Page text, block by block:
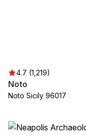
4.7 (1,219)
Noto
Noto Sicily 96017